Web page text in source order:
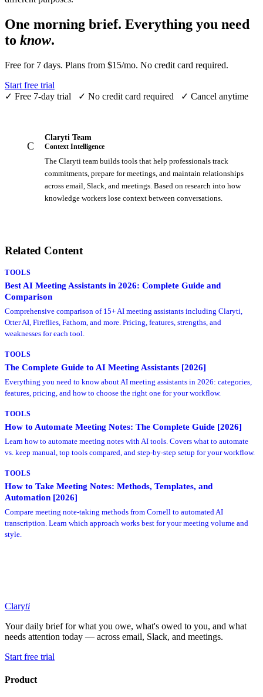
One morning brief. Everything you need
to know.
Free for 7 days. Plans from $15/mo. No credit card required.
Start free trial
✓ Free 7-day trial ✓ No credit card required ✓ Cancel anytime
C
Claryti Team
Context Intelligence
The Claryti team builds tools that help professionals track
commitments, prepare for meetings, and maintain relationships
across email, Slack, and meetings. Based on research into how
knowledge workers lose context between conversations.
Related Content
TOOLS
Best AI Meeting Assistants in 2026: Complete Guide and
Comparison
Comprehensive comparison of 15+ AI meeting assistants including Claryti,
Otter AI, Fireflies, Fathom, and more. Pricing, features, strengths, and
weaknesses for each tool.
TOOLS
The Complete Guide to AI Meeting Assistants [2026]
Everything you need to know about AI meeting assistants in 2026: categories,
features, pricing, and how to choose the right one for your workflow.
TOOLS
How to Automate Meeting Notes: The Complete Guide [2026]
Learn how to automate meeting notes with AI tools. Covers what to automate
vs. keep manual, top tools compared, and step-by-step setup for your workflow.
TOOLS
How to Take Meeting Notes: Methods, Templates, and
Automation [2026]
Compare meeting note-taking methods from Cornell to automated AI
transcription. Learn which approach works best for your meeting volume and
style.
Claryti
Your daily brief for what you owe, what's owed to you, and what
needs attention today — across email, Slack, and meetings.
Start free trial
Product